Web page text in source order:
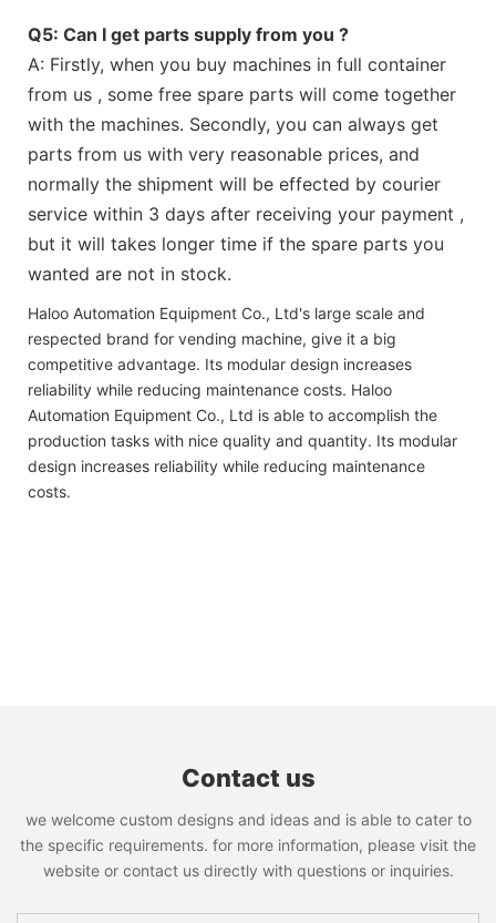
Q5: Can I get parts supply from you ?
A: Firstly, when you buy machines in full container
from us , some free spare parts will come together
with the machines. Secondly, you can always get
parts from us with very reasonable prices, and
normally the shipment will be effected by courier
service within 3 days after receiving your payment ,
but it will takes longer time if the spare parts you
wanted are not in stock.
Haloo Automation Equipment Co., Ltd's large scale and
respected brand for vending machine, give it a big
competitive advantage. Its modular design increases
reliability while reducing maintenance costs. Haloo
Automation Equipment Co., Ltd is able to accomplish the
production tasks with nice quality and quantity. Its modular
design increases reliability while reducing maintenance
costs.
Contact us
we welcome custom designs and ideas and is able to cater to
the specific requirements. for more information, please visit the
website or contact us directly with questions or inquiries.